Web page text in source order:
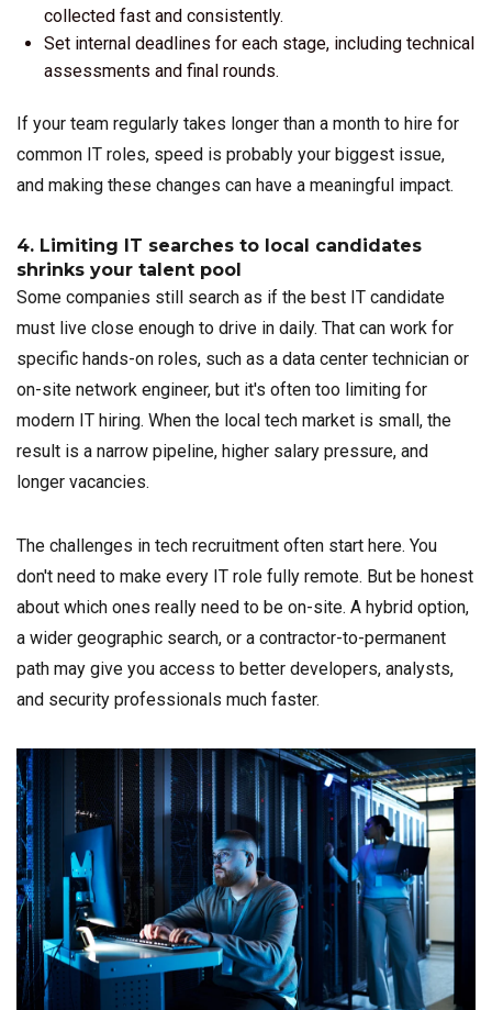
collected fast and consistently.
Set internal deadlines for each stage, including technical
assessments and final rounds.
If your team regularly takes longer than a month to hire for
common IT roles, speed is probably your biggest issue,
and making these changes can have a meaningful impact.
4. Limiting IT searches to local candidates
shrinks your talent pool
Some companies still search as if the best IT candidate
must live close enough to drive in daily. That can work for
specific hands-on roles, such as a data center technician or
on-site network engineer, but it's often too limiting for
modern IT hiring. When the local tech market is small, the
result is a narrow pipeline, higher salary pressure, and
longer vacancies.
The challenges in tech recruitment often start here. You
don't need to make every IT role fully remote. But be honest
about which ones really need to be on-site. A hybrid option,
a wider geographic search, or a contractor-to-permanent
path may give you access to better developers, analysts,
and security professionals much faster.